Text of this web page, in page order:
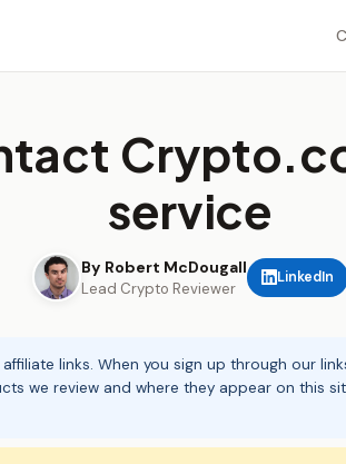
service
By Robert McDougall
Lead Crypto Reviewer
LinkedIn
links. When you sign up through our
we review and where they appear on this